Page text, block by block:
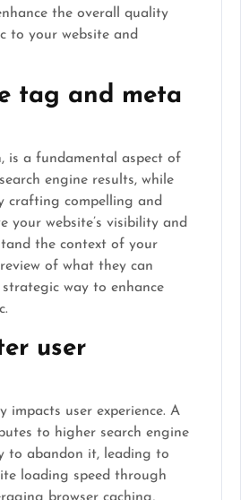
the overall quality
to your website and
tag and meta
is a fundamental aspect of
engine results, while
crafting compelling and
your website’s visibility and
the context of your
of what they can
way to enhance
user
impacts user experience. A
to higher search engine
to abandon it, leading to
loading speed through